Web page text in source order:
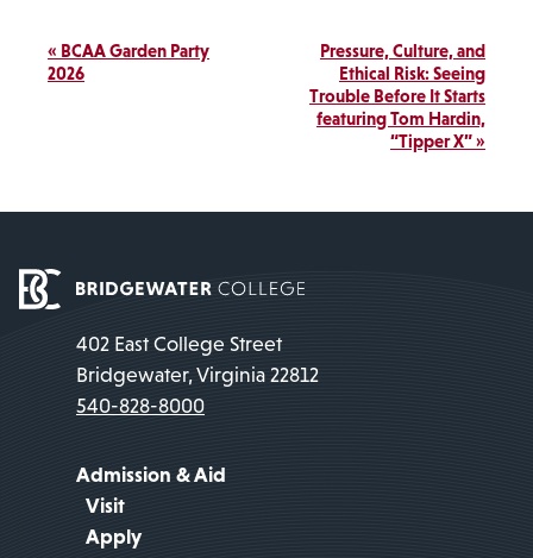
Event
Navigation
« BCAA Garden Party
2026
Pressure, Culture, and
Ethical Risk: Seeing
Trouble Before It Starts
featuring Tom Hardin,
“Tipper X”»
402 East College Street
Bridgewater, Virginia 22812
540-828-8000
Admission & Aid
Visit
Apply